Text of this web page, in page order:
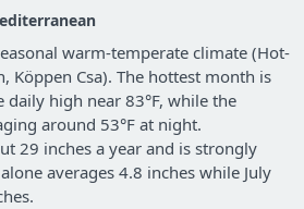
warm-temperate climate (Hot-
Köppen Csa). The hottest month is
high near 83°F, while the
around 53°F at night.
29 inches a year and is strongly
averages 4.8 inches while July